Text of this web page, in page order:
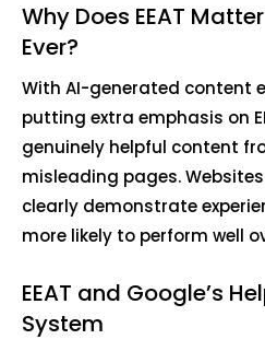
Why Does EEAT
Ever?
With AI-generated content
putting extra emphasis on
genuinely helpful content
misleading pages.
clearly demonstrate
more likely to perform well
EEAT and Google’s
System